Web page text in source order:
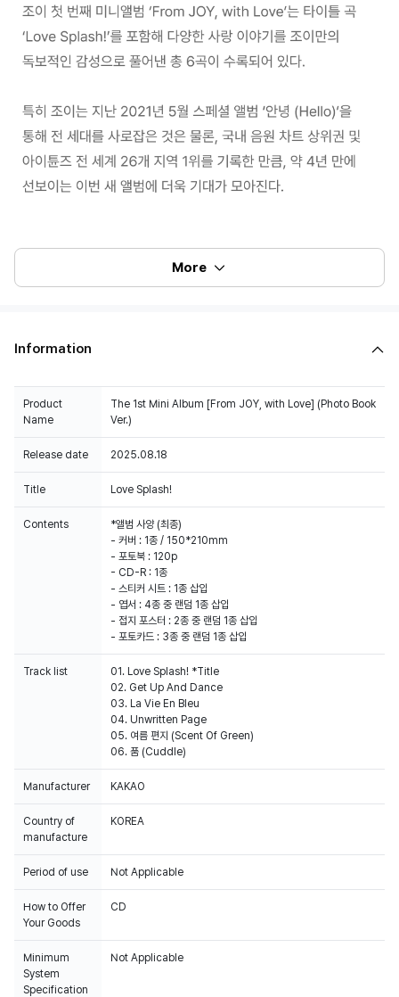
More
Information
Product
Name
The 1st Mini Album [From JOY, with Love] (Photo Book
Ver.)
Release date 2025.08.18
Title Love Splash!
Contents
*앨범 사양 (최종)
- 커버 : 1종 / 150*210mm
- 포토북 : 120p
- CD-R : 1종
- 스티커 시트 : 1종 삽입
- 엽서 : 4종 중 랜덤 1종 삽입
- 접지 포스터 : 2종 중 랜덤 1종 삽입
- 포토카드 : 3종 중 랜덤 1종 삽입
Track list
01. Love Splash! *Title
02. Get Up And Dance
03. La Vie En Bleu
04. Unwritten Page
05. 여름 편지 (Scent Of Green)
06. 품 (Cuddle)
Manufacturer KAKAO
Country of
manufacture
KOREA
Period of use Not Applicable
How to Offer
Your Goods
CD
Minimum
System
Specification
Not Applicable